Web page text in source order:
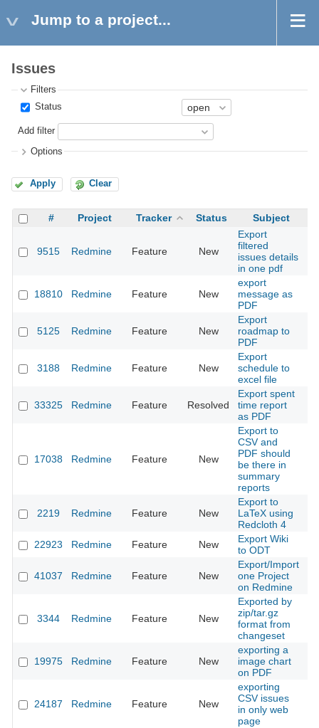
Jump to a project...
Issues
Filters
Status
Add filter
Options
Apply Clear
# Project Tracker Status Subject
9515 Redmine Feature New
Export
filtered
issues details
in one pdf
18810 Redmine Feature New
export
message as
PDF
5125 Redmine Feature New
Export
roadmap to
PDF
3188 Redmine Feature New
Export
schedule to
excel file
33325 Redmine Feature Resolved
Export spent
time report
as PDF
17038 Redmine Feature New
Export to
CSV and
PDF should
be there in
summary
reports
2219 Redmine Feature New
Export to
LaTeX using
Redcloth 4
22923 Redmine Feature New
Export Wiki
to ODT
41037 Redmine Feature New
Export/Import
one Project
on Redmine
3344 Redmine Feature New
Exported by
zip/tar.gz
format from
changeset
19975 Redmine Feature New
exporting a
image chart
on PDF
24187 Redmine Feature New
exporting
CSV issues
in only web
page